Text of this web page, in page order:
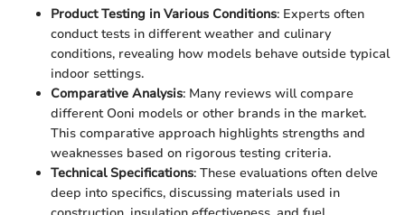
Product Testing in Various Conditions: Experts often
conduct tests in different weather and culinary
conditions, revealing how models behave outside typical
indoor settings.
Comparative Analysis: Many reviews will compare
different Ooni models or other brands in the market.
This comparative approach highlights strengths and
weaknesses based on rigorous testing criteria.
Technical Specifications: These evaluations often delve
deep into specifics, discussing materials used in